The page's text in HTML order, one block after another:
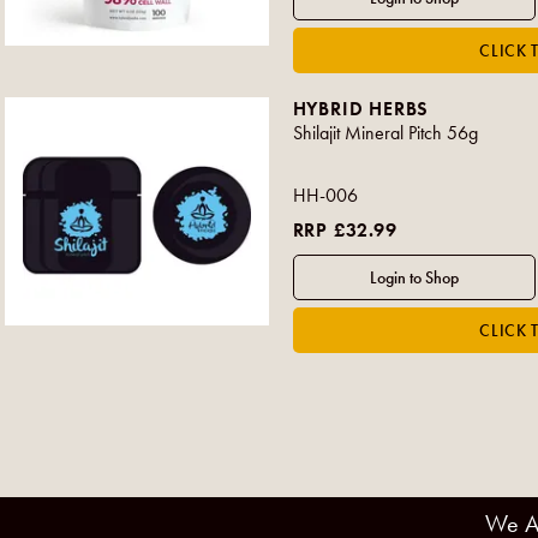
HYBRID HERBS
Shilajit Mineral Pitch 56g
HH-006
RRP £32.99
We